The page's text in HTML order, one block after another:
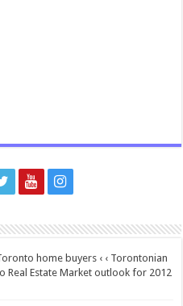
home buyers ‹ ‹ Torontonian
Real Estate Market outlook for 2012